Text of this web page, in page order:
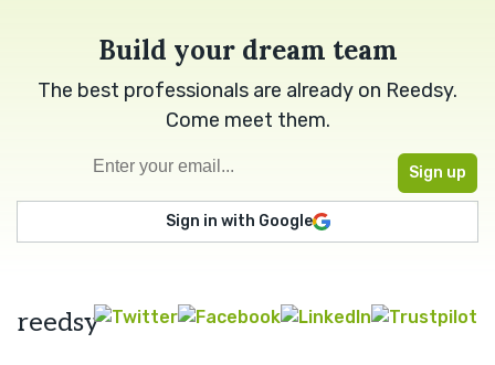
Build your dream team
The best professionals are already on Reedsy.
Come meet them.
Sign in with Google
reedsy